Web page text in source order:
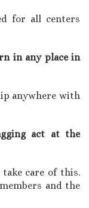
for all centers
in any place in
anywhere with
act at the
take care of this.
and the